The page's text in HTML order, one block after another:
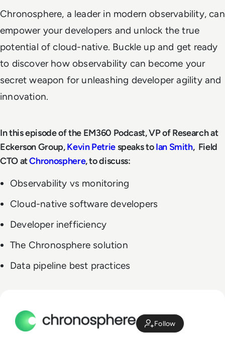
Chronosphere, a leader in modern observability, can
empower your developers and unlock the true
potential of cloud-native. Buckle up and get ready
to discover how observability can become your
secret weapon for unleashing developer agility and
innovation.
In this episode of the EM360 Podcast, VP of Research at
Eckerson Group,Kevin Petriespeaks toIan Smith, Field
CTO atChronosphere, to discuss:
Observability vs monitoring
Cloud-native software developers
Developer inefficiency
The Chronosphere solution
Data pipeline best practices
Follow